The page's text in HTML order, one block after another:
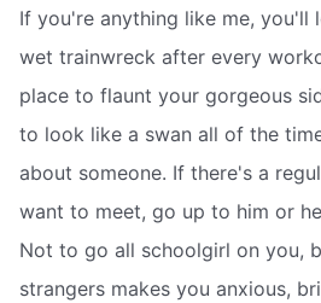
If you're anything like me, you'll
wet trainwreck after every
place to flaunt your gorgeous
to look like a swan all of the
about someone. If there's a
want to meet, go up to him or
Not to go all schoolgirl on you,
strangers makes you anxious,